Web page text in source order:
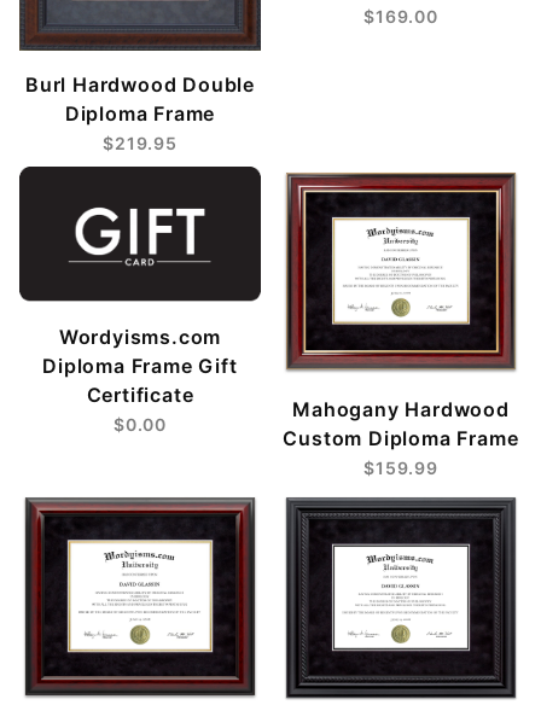
Burl Hardwood Double
Diploma Frame
$219.95
$169.00
Wordyisms.com
Diploma Frame Gift
Certificate
$0.00
Mahogany Hardwood
Custom Diploma Frame
$159.99